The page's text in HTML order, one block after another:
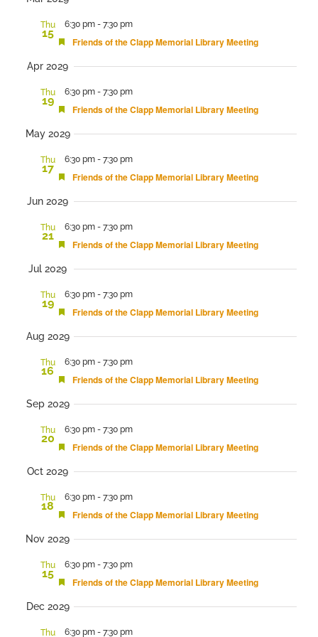
Views
Navigation
Thu
15
6:30 pm - 7:30 pm
Featured
Friends of the Clapp Memorial Library Meeting
Apr 2029
Thu
19
6:30 pm - 7:30 pm
Featured
Friends of the Clapp Memorial Library Meeting
May 2029
Thu
17
6:30 pm - 7:30 pm
Featured
Friends of the Clapp Memorial Library Meeting
Jun 2029
Thu
21
6:30 pm - 7:30 pm
Featured
Friends of the Clapp Memorial Library Meeting
Jul 2029
Thu
19
6:30 pm - 7:30 pm
Featured
Friends of the Clapp Memorial Library Meeting
Aug 2029
Thu
16
6:30 pm - 7:30 pm
Featured
Friends of the Clapp Memorial Library Meeting
Sep 2029
Thu
20
6:30 pm - 7:30 pm
Featured
Friends of the Clapp Memorial Library Meeting
Oct 2029
Thu
18
6:30 pm - 7:30 pm
Featured
Friends of the Clapp Memorial Library Meeting
Nov 2029
Thu
15
6:30 pm - 7:30 pm
Featured
Friends of the Clapp Memorial Library Meeting
Dec 2029
Thu 6:30 pm - 7:30 pm